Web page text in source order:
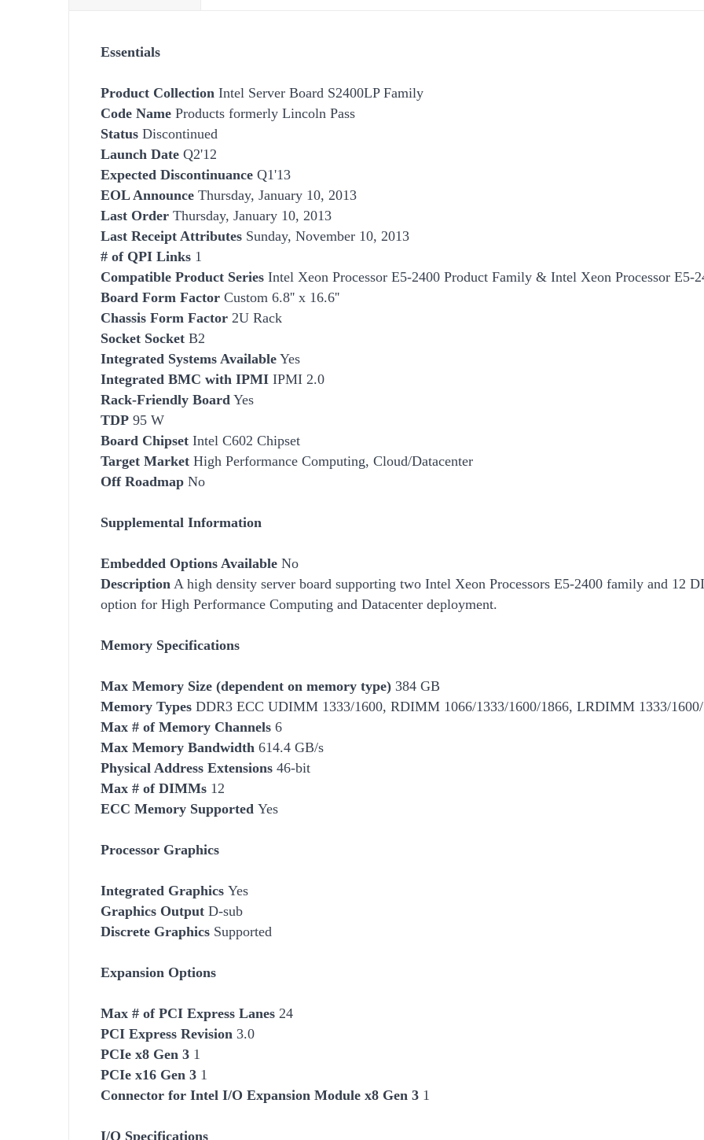
Essentials
Product Collection Intel Server Board S2400LP Family
Code Name Products formerly Lincoln Pass
Status Discontinued
Launch Date Q2'12
Expected Discontinuance Q1'13
EOL Announce Thursday, January 10, 2013
Last Order Thursday, January 10, 2013
Last Receipt Attributes Sunday, November 10, 2013
# of QPI Links 1
Compatible Product Series Intel Xeon Processor E5-2400 Product Family & Intel Xeon Processor E5-
Board Form Factor Custom 6.8'' x 16.6''
Chassis Form Factor 2U Rack
Socket Socket B2
Integrated Systems Available Yes
Integrated BMC with IPMI IPMI 2.0
Rack-Friendly Board Yes
TDP 95 W
Board Chipset Intel C602 Chipset
Target Market High Performance Computing, Cloud/Datacenter
Off Roadmap No
Supplemental Information
Embedded Options Available No
Description A high density server board supporting two Intel Xeon Processors E5-2400 family and 12
option for High Performance Computing and Datacenter deployment.
Memory Specifications
Max Memory Size (dependent on memory type) 384 GB
Memory Types DDR3 ECC UDIMM 1333/1600, RDIMM 1066/1333/1600/1866, LRDIMM 1333/
Max # of Memory Channels 6
Max Memory Bandwidth 614.4 GB/s
Physical Address Extensions 46-bit
Max # of DIMMs 12
ECC Memory Supported Yes
Processor Graphics
Integrated Graphics Yes
Graphics Output D-sub
Discrete Graphics Supported
Expansion Options
Max # of PCI Express Lanes 24
PCI Express Revision 3.0
PCIe x8 Gen 3 1
PCIe x16 Gen 3 1
Connector for Intel I/O Expansion Module x8 Gen 3 1
I/O Specifications